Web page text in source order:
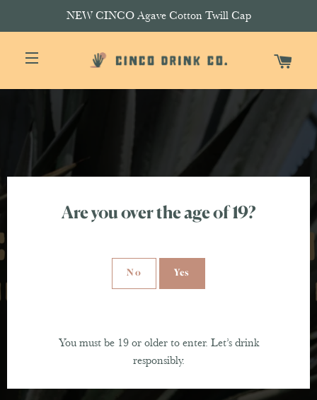
Are you over the age of 19?
No Yes
You must be 19 or older to enter. Let’s drink
responsibly.
NEW CINCO Agave Cotton Twill Cap